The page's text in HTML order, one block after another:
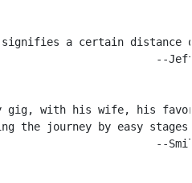
a certain distance
--
gig, with his wife, his
the journey by easy
--